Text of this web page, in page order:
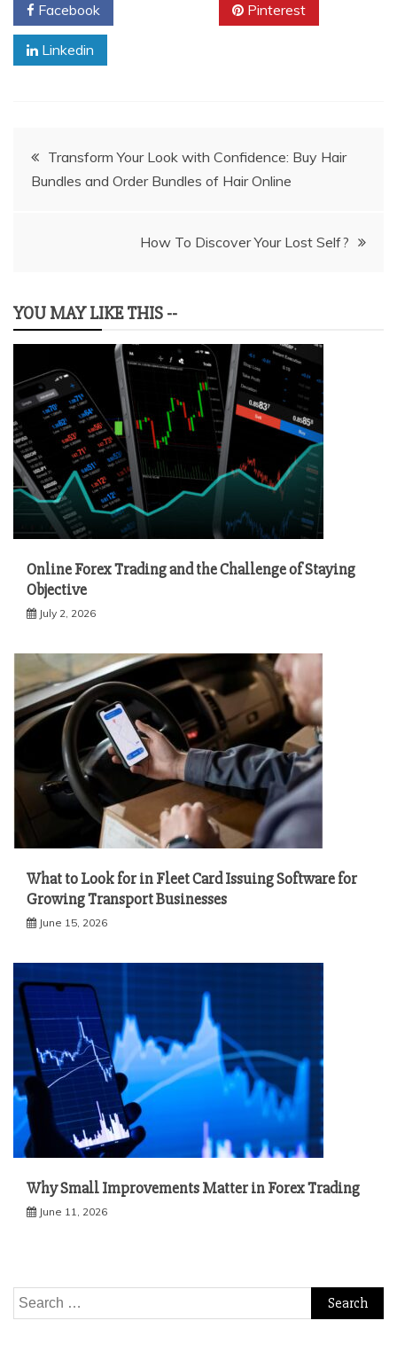
Facebook Pinterest
Linkedin
Post
navigation
Transform Your Look with Confidence: Buy Hair
Bundles and Order Bundles of Hair Online
How To Discover Your Lost Self?
YOU MAY LIKE THIS --
Online Forex Trading and the Challenge of Staying
Objective
July 2, 2026
What to Look for in Fleet Card Issuing Software for
Growing Transport Businesses
June 15, 2026
Why Small Improvements Matter in Forex Trading
June 11, 2026
Search
for: